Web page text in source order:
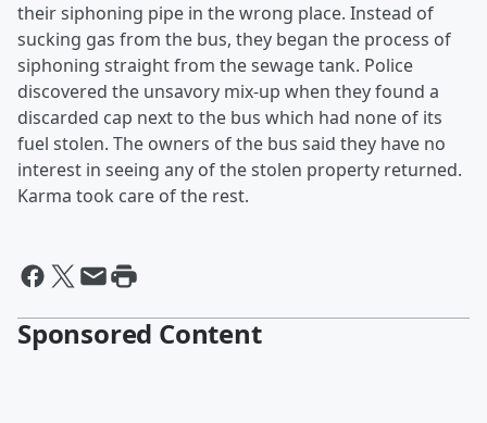
their siphoning pipe in the wrong place. Instead of
sucking gas from the bus, they began the process of
siphoning straight from the sewage tank. Police
discovered the unsavory mix-up when they found a
discarded cap next to the bus which had none of its
fuel stolen. The owners of the bus said they have no
interest in seeing any of the stolen property returned.
Karma took care of the rest.
Sponsored Content